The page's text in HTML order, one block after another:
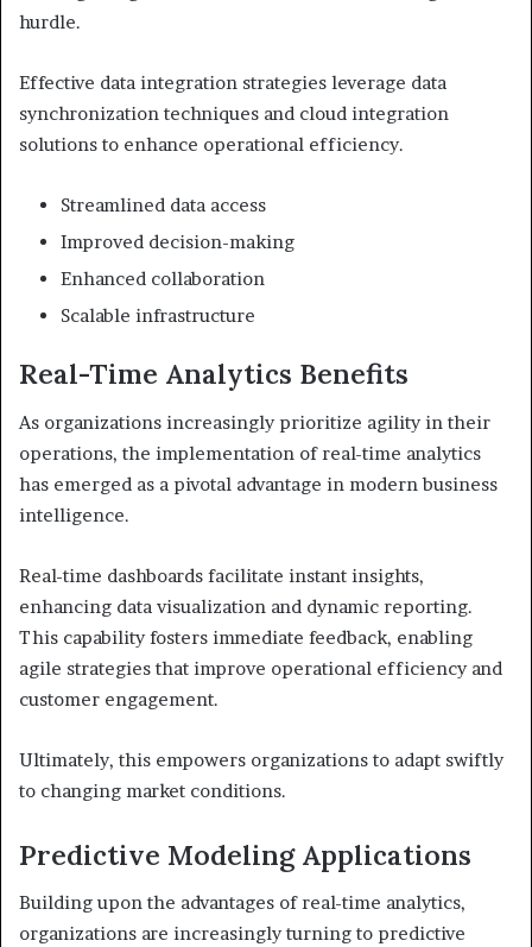
hurdle.
Effective data integration strategies leverage data
synchronization techniques and cloud integration
solutions to enhance operational efficiency.
Streamlined data access
Improved decision-making
Enhanced collaboration
Scalable infrastructure
Real-Time Analytics Benefits
As organizations increasingly prioritize agility in their
operations, the implementation of real-time analytics
has emerged as a pivotal advantage in modern business
intelligence.
Real-time dashboards facilitate instant insights,
enhancing data visualization and dynamic reporting.
This capability fosters immediate feedback, enabling
agile strategies that improve operational efficiency and
customer engagement.
Ultimately, this empowers organizations to adapt swiftly
to changing market conditions.
Predictive Modeling Applications
Building upon the advantages of real-time analytics,
organizations are increasingly turning to predictive